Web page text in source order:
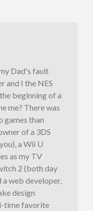
Dad's fault
and I the NES
beginning of a
me? There was
than
of a 3DS
a Wii U
as my TV
2 (both day
web developer,
design
time favorite